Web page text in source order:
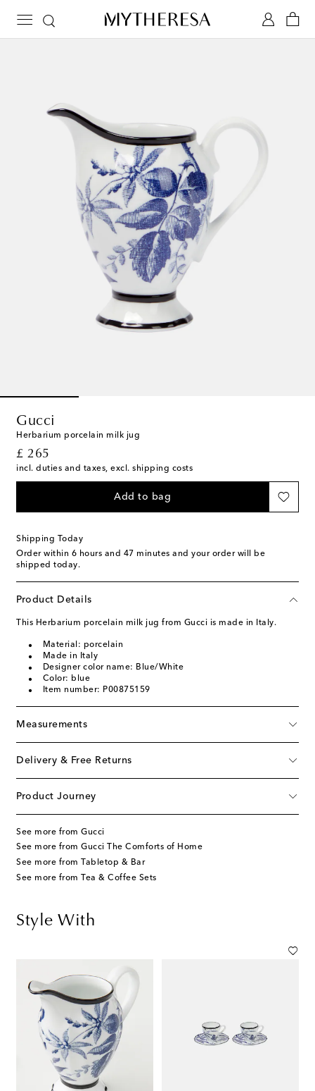
Gucci
Herbarium porcelain milk jug
£ 265
original price
incl. duties and taxes, excl. shipping costs
Add to bag
Shipping Today
Order within 6 hours and 47 minutes and your order will be
shipped today.
Product Details
This Herbarium porcelain milk jug from Gucci is made in Italy.
Material: porcelain
Made in Italy
Designer color name: Blue/White
Color: blue
Item number: P00875159
Measurements
Delivery & Free Returns
Product Journey
See more from Gucci
See more from Gucci The Comforts of Home
See more from Tabletop & Bar
See more from Tea & Coffee Sets
Style With